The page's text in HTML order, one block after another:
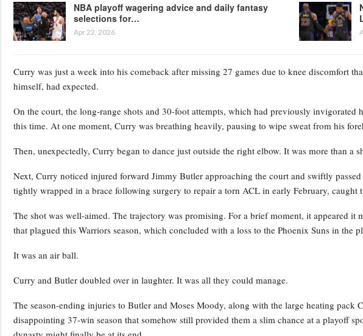
NBA playoff wagering advice and daily fantasy
selections for…
Apr 22, 2026
Curry was just a week into his comeback after missing 27 games due to knee discomfort
himself, had expected.
On the court, the long-range shots and 30-foot attempts, which had previously invigorated
this time. At one moment, Curry was breathing heavily, pausing to wipe sweat from his
Then, unexpectedly, Curry began to dance just outside the right elbow. It was more than a
Next, Curry noticed injured forward Jimmy Butler approaching the court and swiftly
tightly wrapped in a brace following surgery to repair a torn ACL in early February, caught
The shot was well-aimed. The trajectory was promising. For a brief moment, it appeared
that plagued this Warriors season, which concluded with a loss to the Phoenix Suns in the
It was an air ball.
Curry and Butler doubled over in laughter. It was all they could manage.
The season-ending injuries to Butler and Moses Moody, along with the large heating pack
disappointing 37-win season that somehow still provided them a slim chance at a playoff